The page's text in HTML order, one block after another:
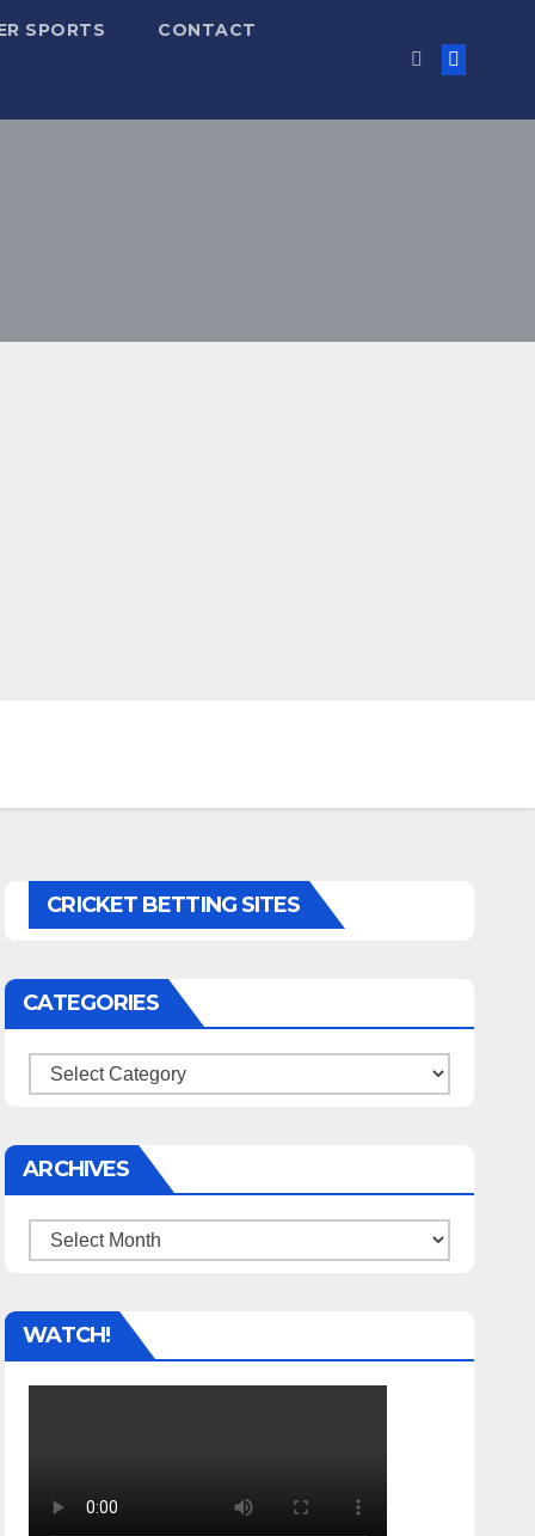
SPORTS CONTACT
CRICKET BETTING SITES
CATEGORIES
Categories
ARCHIVES
Archives
WATCH!